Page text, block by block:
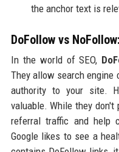
the anchor text is
DoFollow vs
In the world of SEO,
They allow search
authority to your site.
valuable. While they
referral traffic and help
Google likes to see a